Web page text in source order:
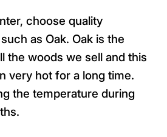
choose quality
as Oak. Oak is the
the woods we sell and this
very hot for a long time.
the temperature during